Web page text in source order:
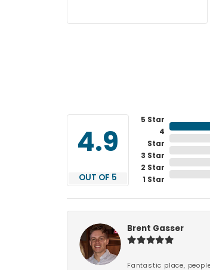
4.9
OUT OF 5
5 Star
4
Star
3 Star
2 Star
1 Star
Brent Gasser
Fantastic place,